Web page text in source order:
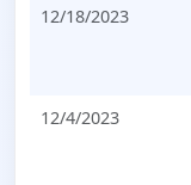
12/18/2023
12/4/2023